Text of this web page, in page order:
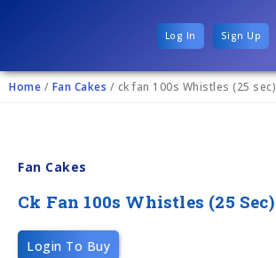
Log In Sign Up
Home / Fan Cakes / ck fan 100s Whistles (25 sec)
Fan Cakes
Ck Fan 100s Whistles (25 Sec)
Login To Buy